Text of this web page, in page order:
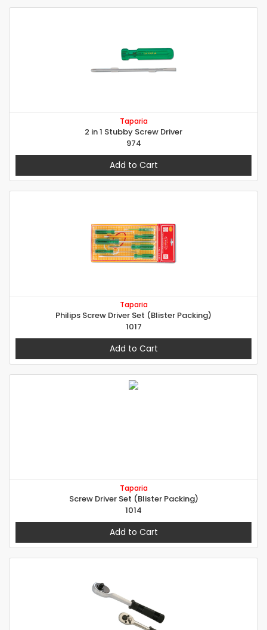
Taparia
2 in 1 Stubby Screw Driver
974
Add to Cart
Taparia
Philips Screw Driver Set (Blister Packing)
1017
Add to Cart
Taparia
Screw Driver Set (Blister Packing)
1014
Add to Cart